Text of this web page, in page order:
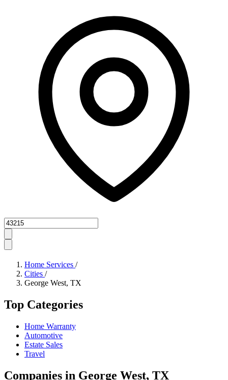
Zipcode
Home Services /
Cities /
George West, TX
Top Categories
Home Warranty
Automotive
Estate Sales
Travel
Companies in George West, TX